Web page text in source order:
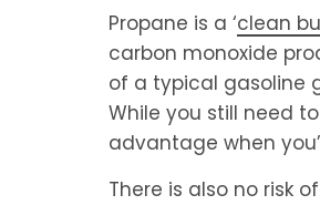
Propane is a ‘clean
carbon monoxide
of a typical gasoline
While you still need
advantage when
There is also no risk